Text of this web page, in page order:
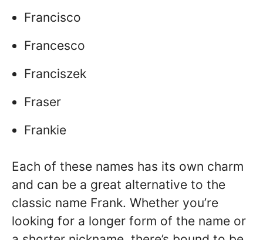
Francisco
Francesco
Franciszek
Fraser
Frankie
Each of these names has its own charm
and can be a great alternative to the
classic name Frank. Whether you’re
looking for a longer form of the name or